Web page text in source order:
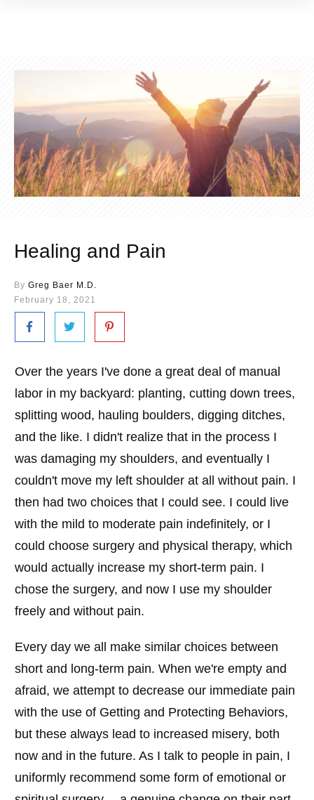
Healing and Pain
By Greg Baer M.D.
February 18, 2021
Over the years I've done a great deal of manual
labor in my backyard: planting, cutting down trees,
splitting wood, hauling boulders, digging ditches,
and the like. I didn't realize that in the process I
was damaging my shoulders, and eventually I
couldn't move my left shoulder at all without pain. I
then had two choices that I could see. I could live
with the mild to moderate pain indefinitely, or I
could choose surgery and physical therapy, which
would actually increase my short-term pain. I
chose the surgery, and now I use my shoulder
freely and without pain.
Every day we all make similar choices between
short and long-term pain. When we're empty and
afraid, we attempt to decrease our immediate pain
with the use of Getting and Protecting Behaviors,
but these always lead to increased misery, both
now and in the future. As I talk to people in pain, I
uniformly recommend some form of emotional or